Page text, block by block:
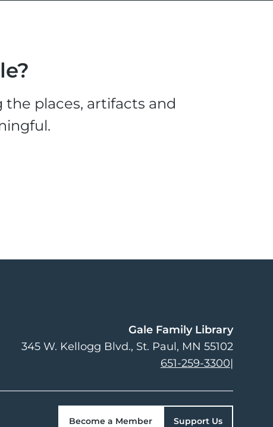
places, artifacts and
Gale Family Library
345 W. Kellogg Blvd. St. Paul, MN 55102
651-259-3300|
Become a Member Support Us